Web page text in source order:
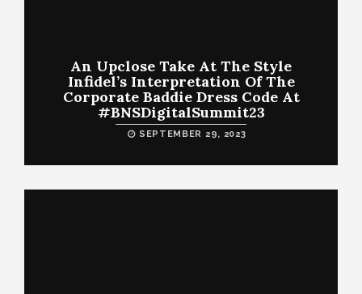
An Upclose Take At The Style
Infidel’s Interpretation Of The
Corporate Baddie Dress Code At
#BNSDigitalSummit23
SEPTEMBER 29, 2023